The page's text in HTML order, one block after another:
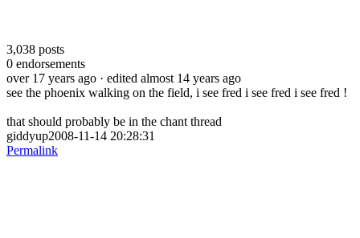
3,038 posts
0 endorsements
over 17 years ago · edited almost 14 years ago
see the phoenix walking on the field, i see fred i see fred i see fred !
that should probably be in the chant thread
giddyup2008-11-14 20:28:31
Permalink